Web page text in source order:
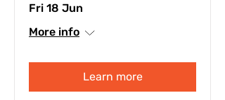
Fri 18 Jun
More info
Learn more